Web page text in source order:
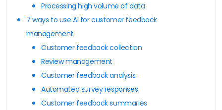
Processing high volume of data
7 ways to use AI for customer feedback
management
Customer feedback collection
Review management
Customer feedback analysis
Automated survey responses
Customer feedback summaries